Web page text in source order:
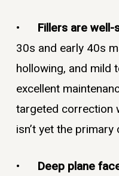
• Fillers are
30s and early 40s
hollowing, and mild
excellent
targeted correction
isn’t yet the primary
• Deep plane